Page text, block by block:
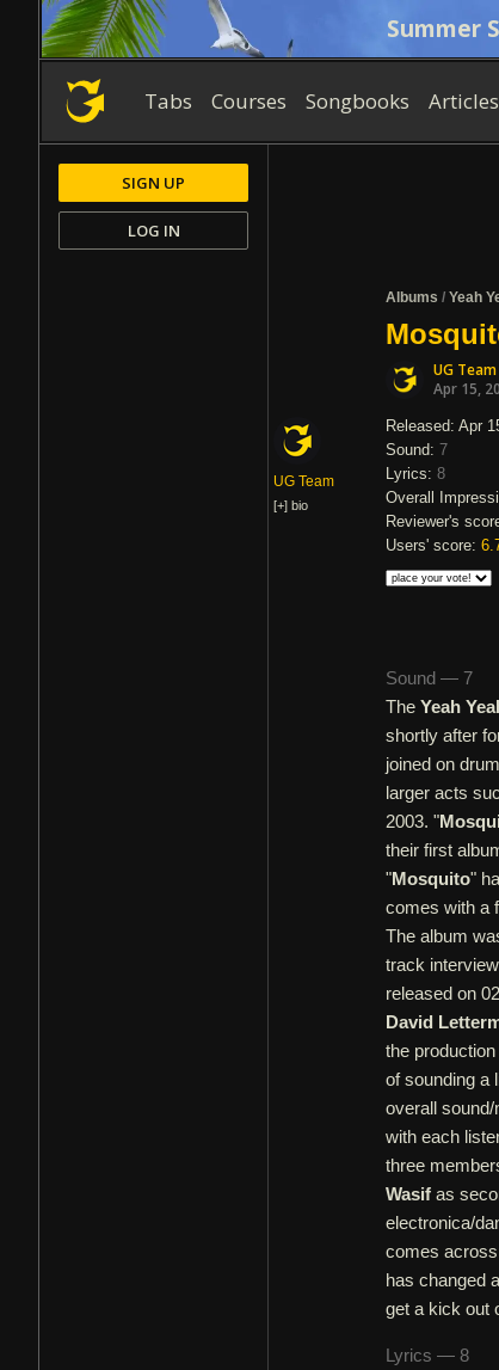
Summer
Tabs Courses Songbooks Articles
Albums / Yeah
UG Team
Apr 15,
UG Team
[+] bio
Released: Apr
Sound: 7
Lyrics: 8
Overall
Reviewer's
Users' score:
Sound — 7
The Yeah
shortly after
joined on
larger acts
2003. "
their first
"Mosquito"
comes with a
The album
track
released on
David
the
of sounding a
overall
with each
three
Wasif as
electronica/
comes
has changed
get a kick out
Lyrics — 8
SIGN UP
LOG IN